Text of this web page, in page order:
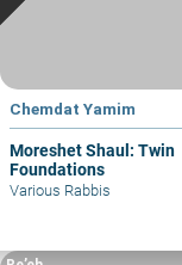
Chemdat Yamim
Moreshet Shaul: Twin
Foundations
Various Rabbis